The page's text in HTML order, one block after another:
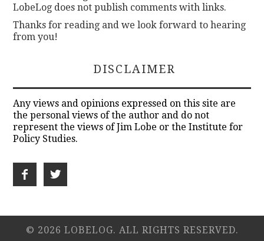
LobeLog does not publish comments with links.
Thanks for reading and we look forward to hearing
from you!
DISCLAIMER
Any views and opinions expressed on this site are
the personal views of the author and do not
represent the views of Jim Lobe or the Institute for
Policy Studies.
© 2026 LOBELOG. ALL RIGHTS RESERVED.